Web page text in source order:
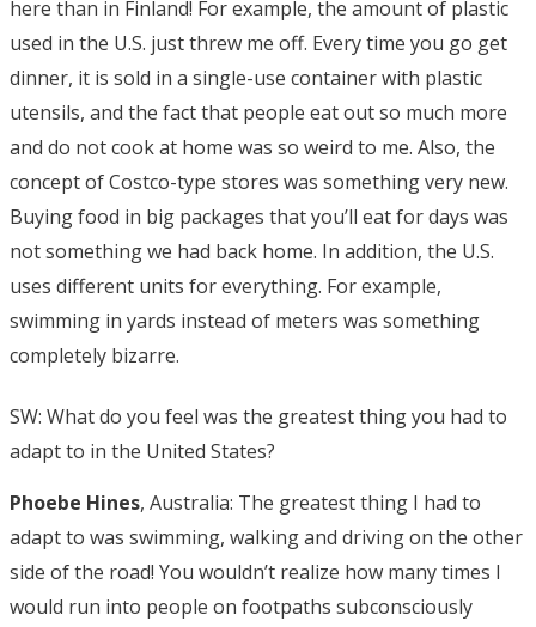
here than in Finland! For example, the amount of plastic
used in the U.S. just threw me off. Every time you go get
dinner, it is sold in a single-use container with plastic
utensils, and the fact that people eat out so much more
and do not cook at home was so weird to me. Also, the
concept of Costco-type stores was something very new.
Buying food in big packages that you’ll eat for days was
not something we had back home. In addition, the U.S.
uses different units for everything. For example,
swimming in yards instead of meters was something
completely bizarre.
SW: What do you feel was the greatest thing you had to
adapt to in the United States?
Phoebe Hines, Australia: The greatest thing I had to
adapt to was swimming, walking and driving on the other
side of the road! You wouldn’t realize how many times I
would run into people on footpaths subconsciously